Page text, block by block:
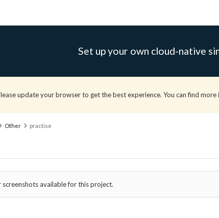
Set up your own cloud-native
update your browser to get the best experience. You can find
Other practise
screenshots available for this project.